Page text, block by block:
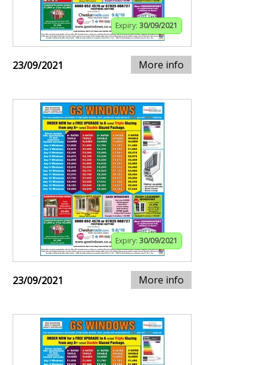
Expiry: 30/09/2021
23/09/2021 More info
Expiry: 30/09/2021
23/09/2021 More info